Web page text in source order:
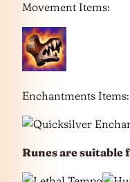
Movement Items:
Enchantments Items:
Runes are